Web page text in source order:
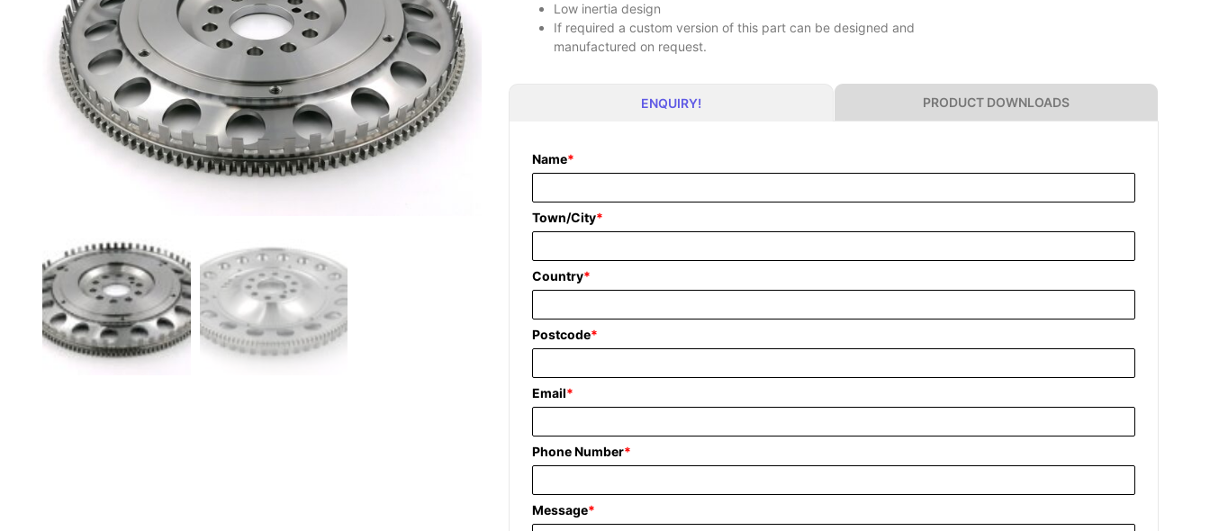
Low inertia design
If required a custom version of this part can be designed and
manufactured on request.
ENQUIRY! PRODUCT DOWNLOADS
Name*
Town/City*
Country*
Postcode*
Email*
Phone Number*
Message*